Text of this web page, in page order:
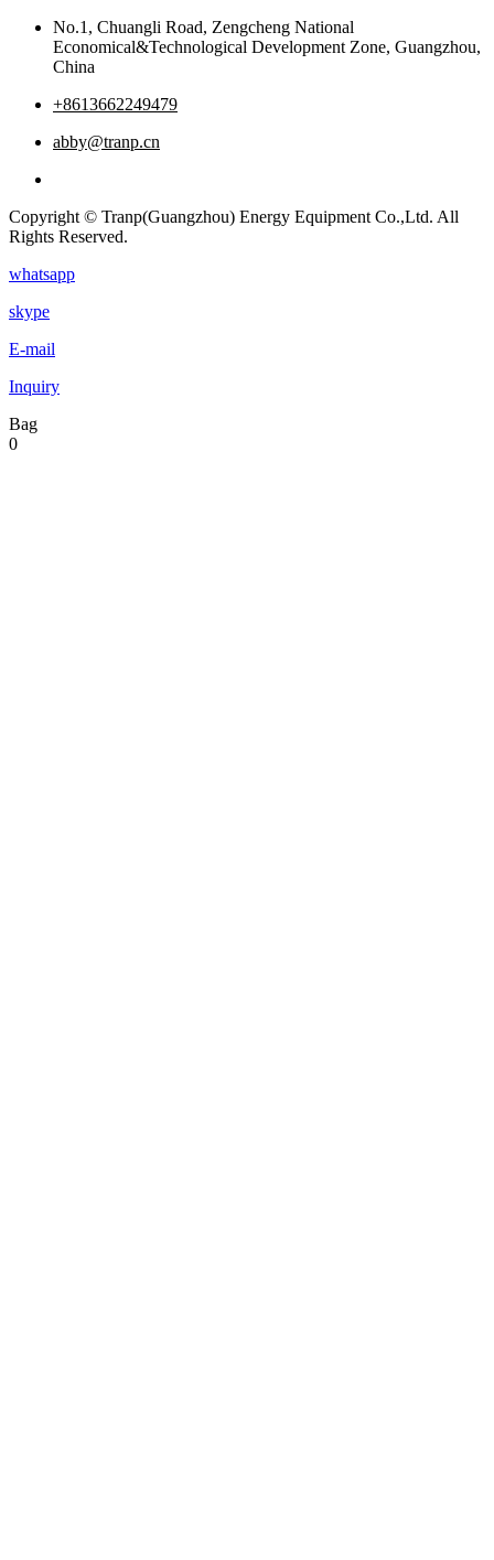
No.1, Chuangli Road, Zengcheng National
Economical&Technological Development Zone, Guangzhou,
China
+8613662249479
abby@tranp.cn
Copyright © Tranp(Guangzhou) Energy Equipment Co.,Ltd. All
Rights Reserved.
whatsapp
skype
E-mail
Inquiry
Bag
0